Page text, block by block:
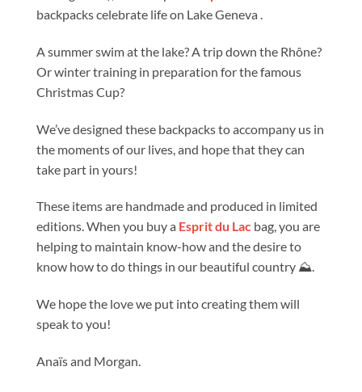
backpacks celebrate life on Lake Geneva .
A summer swim at the lake? A trip down the Rhône?
Or winter training in preparation for the famous
Christmas Cup?
We’ve designed these backpacks to accompany us in
the moments of our lives, and hope that they can
take part in yours!
These items are handmade and produced in limited
editions. When you buy a Esprit du Lac bag, you are
helping to maintain know-how and the desire to
know how to do things in our beautiful country ⛰️.
We hope the love we put into creating them will
speak to you!
Anaïs and Morgan.